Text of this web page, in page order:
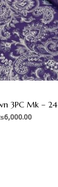
3PC Mk – 24
6,000.00